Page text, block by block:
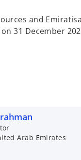
and
31 December
Arab Emirates